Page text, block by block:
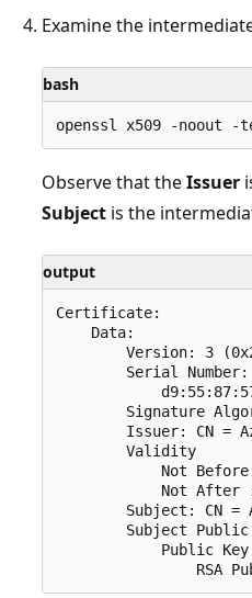
Examine the
bash
Observe that theIssuer
Subject is the
output
Certificate:
    Data:
Version: 3
        Serial Number:
Signature
Issuer: CN =
        Validity
Not
Not After
Subject: CN =
Subject Public
Public